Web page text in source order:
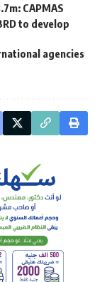
CAPMAS
to develop
agencies